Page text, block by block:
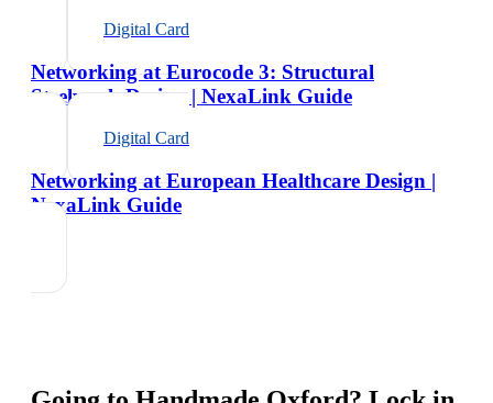
Digital Card
Networking at Eurocode 3: Structural
Steelwork Design | NexaLink Guide
Digital Card
Networking at European Healthcare Design |
NexaLink Guide